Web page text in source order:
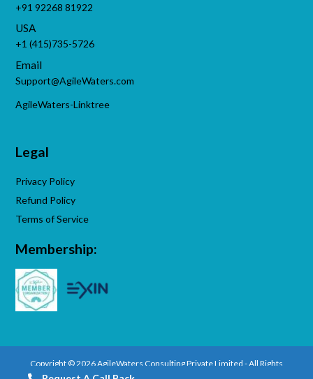
+91 92268 81922
USA
+1 (415)735-5726
Email
Support@AgileWaters.com
AgileWaters-Linktree
Legal
Privacy Policy
Refund Policy
Terms of Service
Membership:
Copyright © 2026 AgileWaters Consulting Private Limited - All Rights